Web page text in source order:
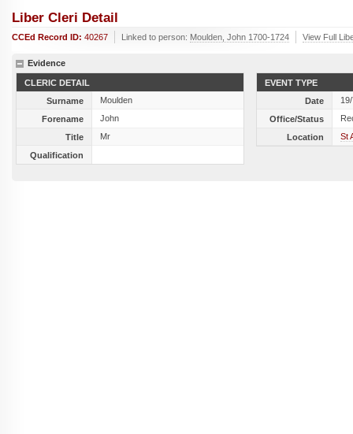
Liber Cleri Detail
CCEd Record ID: 40267 Linked to person: Moulden, John 1700-1724 View Full
Evidence
CLERIC DETAIL
Surname
Moulden
Forename
John
Title
Mr
Qualification
EVENT TYPE
Date
Office/Status
Location
St